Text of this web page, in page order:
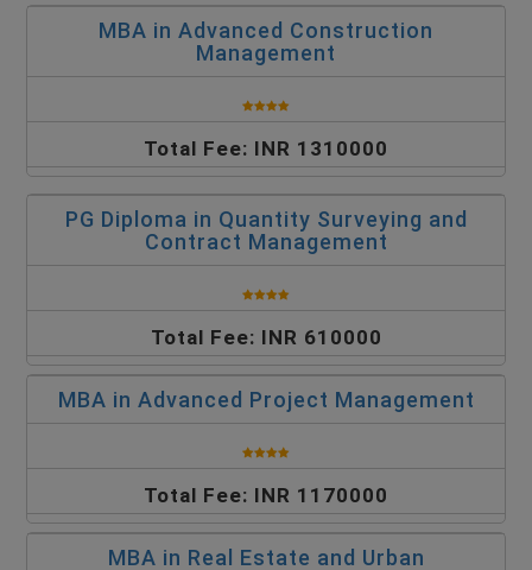
MBA in Advanced Construction
Management
Total Fee: INR 1310000
PG Diploma in Quantity Surveying and
Contract Management
Total Fee: INR 610000
MBA in Advanced Project Management
Total Fee: INR 1170000
MBA in Real Estate and Urban